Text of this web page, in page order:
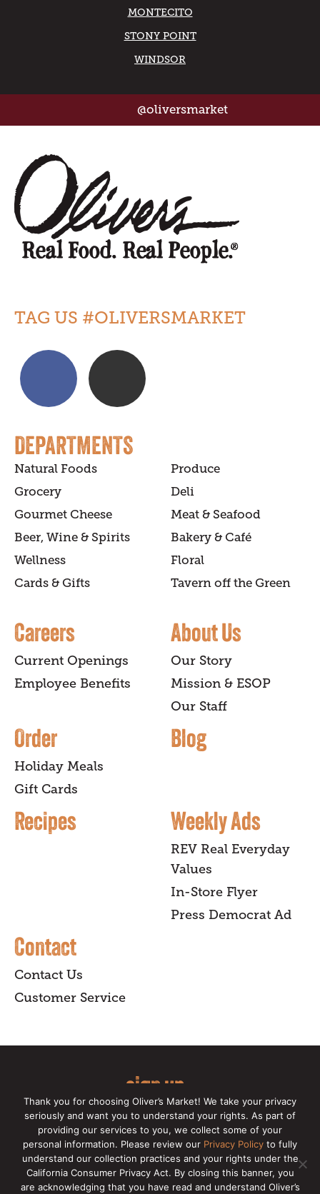
MONTECITO
STONY POINT
WINDSOR
@oliversmarket
TAG US #OLIVERSMARKET
DEPARTMENTS
Natural Foods
Produce
Grocery
Deli
Gourmet Cheese
Meat & Seafood
Beer, Wine & Spirits
Bakery & Café
Wellness
Floral
Cards & Gifts
Tavern off the Green
Careers
Current Openings
Employee Benefits
About Us
Our Story
Mission & ESOP
Our Staff
Order
Holiday Meals
Gift Cards
Blog
Recipes Weekly Ads
REV Real Everyday
Values
In-Store Flyer
Press Democrat Ad
Contact
Contact Us
Customer Service
sign up
for our online newsletter for insider
news, recipes, and Oliver's exclusives.
Copyright © 2026 Oliver's Markets | Privacy
Policy|California Privacy Rights|Make a CCPA
Thank you for choosing Oliver’s Market! We take your privacy
seriously and want you to understand your rights. As part of
providing our services to you, we collect some of your
personal information. Please review our Privacy Policy to fully
understand our collection practices and your rights under the
California Consumer Privacy Act. By closing this banner, you
are acknowledging that you have read and understand Oliver’s